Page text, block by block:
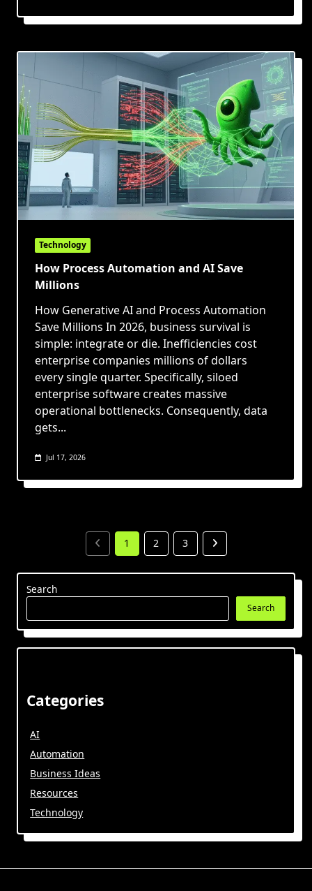
Technology
How Process Automation and AI Save
Millions
How Generative AI and Process Automation
Save Millions In 2026, business survival is
simple: integrate or die. Inefficiencies cost
enterprise companies millions of dollars
every single quarter. Specifically, siloed
enterprise software creates massive
operational bottlenecks. Consequently, data
gets...
Jul 17, 2026
1 2 3
Search
Search
Categories
AI
Automation
Business Ideas
Resources
Technology